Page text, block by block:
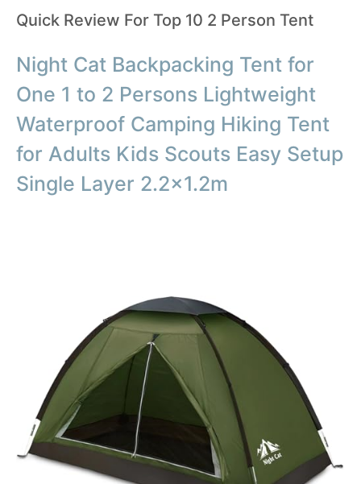
Quick Review For Top 10 2 Person Tent
Night Cat Backpacking Tent for
One 1 to 2 Persons Lightweight
Waterproof Camping Hiking Tent
for Adults Kids Scouts Easy Setup
Single Layer 2.2×1.2m